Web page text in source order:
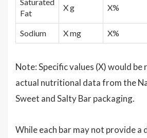
Fat
X g X%
Sodium X mg X%
Note: Specific values (X) would be
actual nutritional data from the
Sweet and Salty Bar packaging.
While each bar may not provide a